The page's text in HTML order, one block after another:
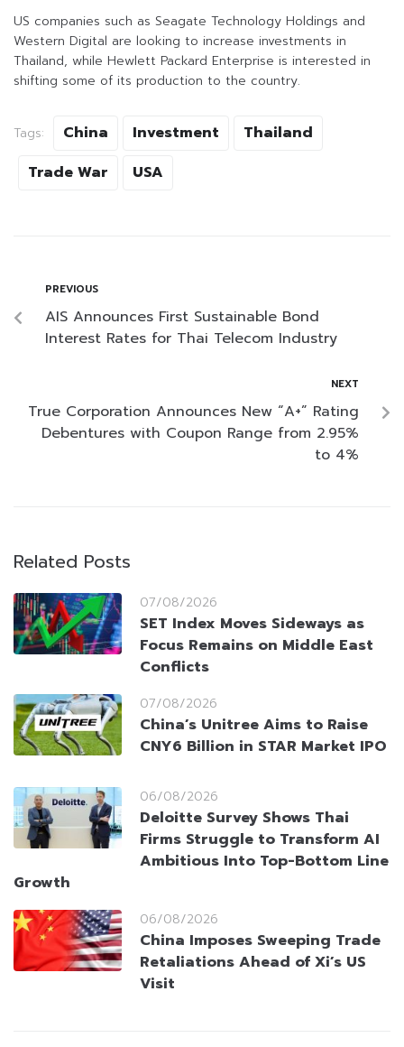
US companies such as Seagate Technology Holdings and
Western Digital are looking to increase investments in
Thailand, while Hewlett Packard Enterprise is interested in
shifting some of its production to the country.
Tags: China Investment
Thailand
Trade War
USA
PREVIOUS
AIS Announces First Sustainable Bond
Interest Rates for Thai Telecom Industry
NEXT
True Corporation Announces New “A+” Rating
Debentures with Coupon Range from 2.95%
to 4%
Related Posts
07/08/2026
SET Index Moves Sideways as
Focus Remains on Middle East
Conflicts
07/08/2026
China’s Unitree Aims to Raise
CNY6 Billion in STAR Market IPO
06/08/2026
Deloitte Survey Shows Thai
Firms Struggle to Transform AI
Ambitious Into Top-Bottom Line
Growth
06/08/2026
China Imposes Sweeping Trade
Retaliations Ahead of Xi’s US
Visit